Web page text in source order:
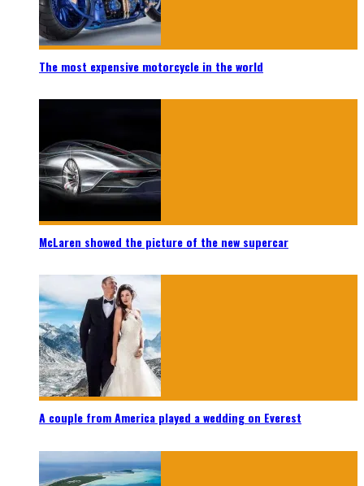
The most expensive motorcycle in the world
McLaren showed the picture of the new supercar
A couple from America played a wedding on Everest